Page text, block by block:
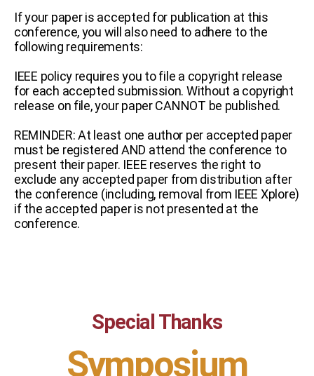
If your paper is accepted for publication at this
conference, you will also need to adhere to the
following requirements:
IEEE policy requires you to file a copyright release
for each accepted submission. Without a copyright
release on file, your paper CANNOT be published.
REMINDER: At least one author per accepted paper
must be registered AND attend the conference to
present their paper. IEEE reserves the right to
exclude any accepted paper from distribution after
the conference (including, removal from IEEE Xplore)
if the accepted paper is not presented at the
conference.
Special Thanks
Symposium